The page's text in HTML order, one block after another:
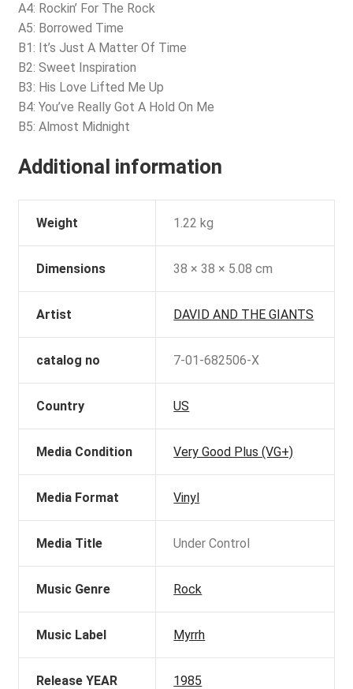
A4: Rockin’ For The Rock
A5: Borrowed Time
B1: It’s Just A Matter Of Time
B2: Sweet Inspiration
B3: His Love Lifted Me Up
B4: You’ve Really Got A Hold On Me
B5: Almost Midnight
Additional information
Weight 1.22 kg
Dimensions 38 × 38 × 5.08 cm
Artist DAVID AND THE GIANTS
catalog no 7-01-682506-X
Country US
Media Condition Very Good Plus (VG+)
Media Format Vinyl
Media Title Under Control
Music Genre Rock
Music Label Myrrh
Release YEAR 1985